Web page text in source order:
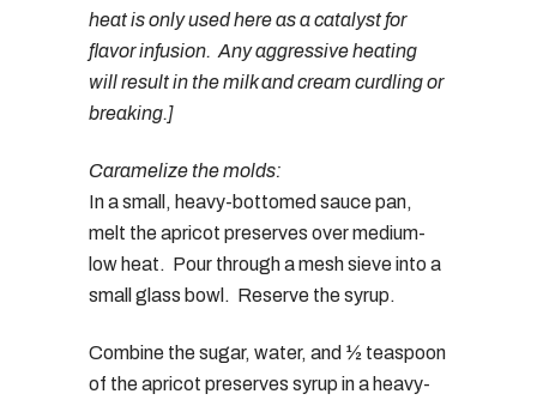
heat is only used here as a catalyst for
flavor infusion. Any aggressive heating
will result in the milk and cream curdling or
breaking.]
Caramelize the molds:
In a small, heavy-bottomed sauce pan,
melt the apricot preserves over medium-
low heat. Pour through a mesh sieve into a
small glass bowl. Reserve the syrup.
Combine the sugar, water, and ½ teaspoon
of the apricot preserves syrup in a heavy-